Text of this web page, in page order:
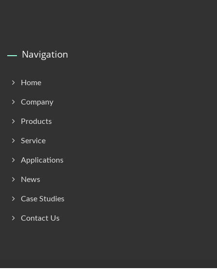
Navigation
Home
Company
Products
Service
Applications
News
Case Studies
Contact Us